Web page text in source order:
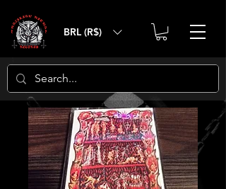
BRL (R$)